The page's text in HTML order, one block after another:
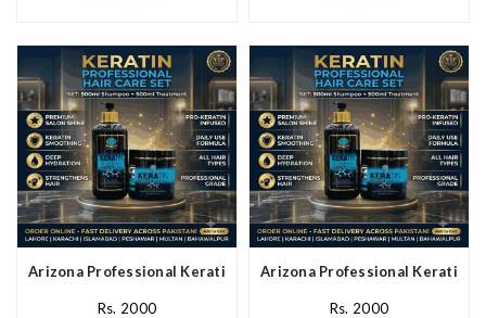
Arizona Professional Keratin Hair Mask In Pakistan
Rs. 2000
Arizona Professional Keratin
Rs. 2000